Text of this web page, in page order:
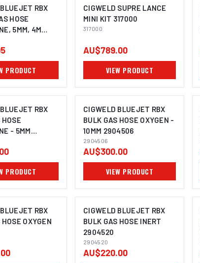
RBX
HOSE
5MM, 4M
PRODUCT
CIGWELD SUPRE LANCE
MINI KIT 317000
317000
AU$789.00
VIEW PRODUCT
RBX
HOSE
- 5MM
PRODUCT
CIGWELD BLUEJET RBX
BULK GAS HOSE OXYGEN -
10MM 2904506
2904506
AU$300.00
VIEW PRODUCT
RBX
OXYGEN
CIGWELD BLUEJET RBX
BULK GAS HOSE INERT
2904520
2904520
AU$220.00